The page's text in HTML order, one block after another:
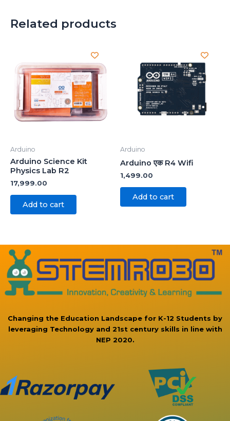
Related products
Arduino
Arduino Science Kit
Physics Lab R2
17,999.00
Add to cart
Arduino
Arduino एक R4 Wifi
1,499.00
Add to cart
Changing the Education Landscape for K-12 Students by
leveraging Technology and 21st century skills in line with
NEP 2020.